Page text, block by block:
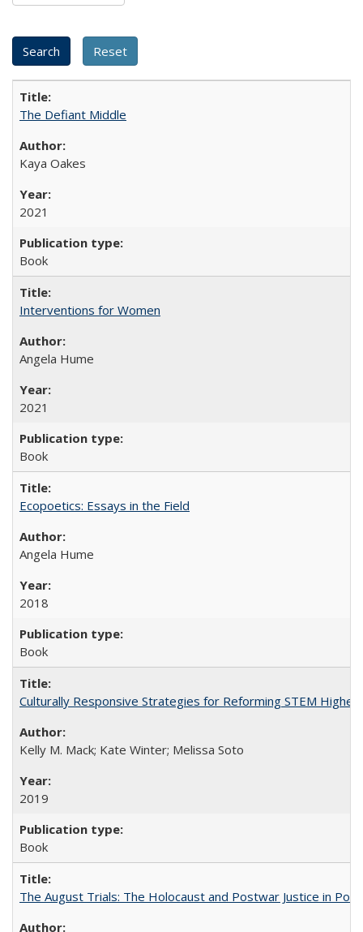
The Defiant Middle
Kaya Oakes
2021
Book
Interventions for Women
Angela Hume
2021
Book
Ecopoetics: Essays in the Field
Angela Hume
2018
Book
Culturally Responsive Strategies for Reforming STEM Higher
Kelly M. Mack; Kate Winter; Melissa Soto
2019
Book
The August Trials: The Holocaust and Postwar Justice in